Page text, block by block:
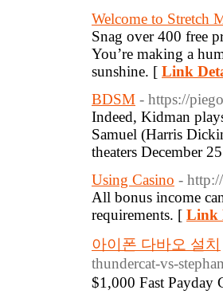
Welcome to Stretch
Snag over 400 free
You’re making a
sunshine. [ Link
BDSM - https://
Indeed, Kidman
Samuel (Harris
theaters December
Using Casino -
All bonus income
requirements. [ Link
아이폰 다바오 설치
thundercat-vs-
$1,000 Fast Payday